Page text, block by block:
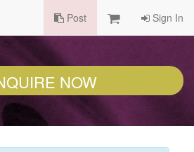
Post Sign In
NOW